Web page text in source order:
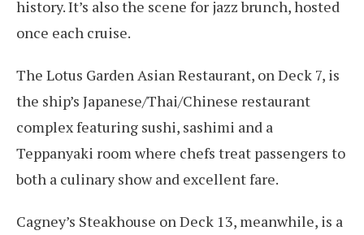
history. It’s also the scene for jazz brunch, hosted
once each cruise.
The Lotus Garden Asian Restaurant, on Deck 7, is
the ship’s Japanese/Thai/Chinese restaurant
complex featuring sushi, sashimi and a
Teppanyaki room where chefs treat passengers to
both a culinary show and excellent fare.
Cagney’s Steakhouse on Deck 13, meanwhile, is a